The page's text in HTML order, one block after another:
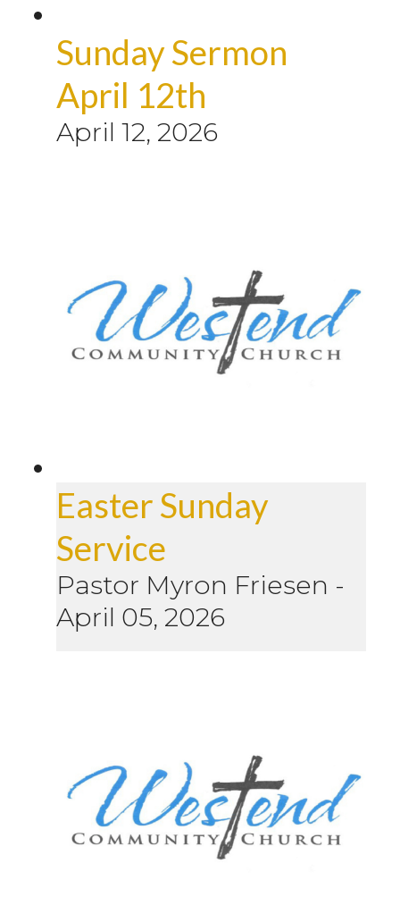
Sunday Sermon
April 12th
April 12, 2026
Easter Sunday
Service
Pastor Myron Friesen -
April 05, 2026